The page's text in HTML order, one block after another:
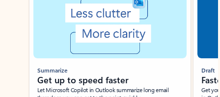
Summarize
Get up to speed faster ​
Let Microsoft Copilot in Outlook summarize long email
Draft
Get